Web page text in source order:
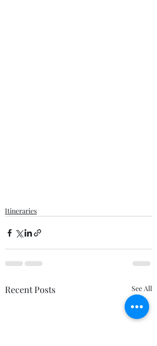
Itineraries
Recent Posts See All